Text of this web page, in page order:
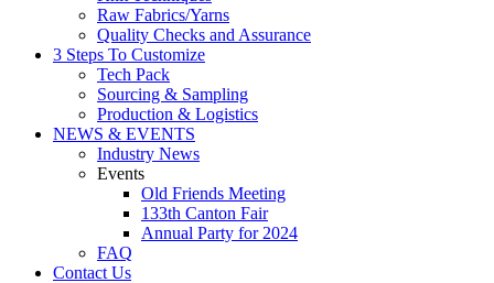
Raw Fabrics/Yarns
Quality Checks and Assurance
3 Steps To Customize
Tech Pack
Sourcing & Sampling
Production & Logistics
NEWS & EVENTS
Industry News
Events
Old Friends Meeting
133th Canton Fair
Annual Party for 2024
FAQ
Contact Us